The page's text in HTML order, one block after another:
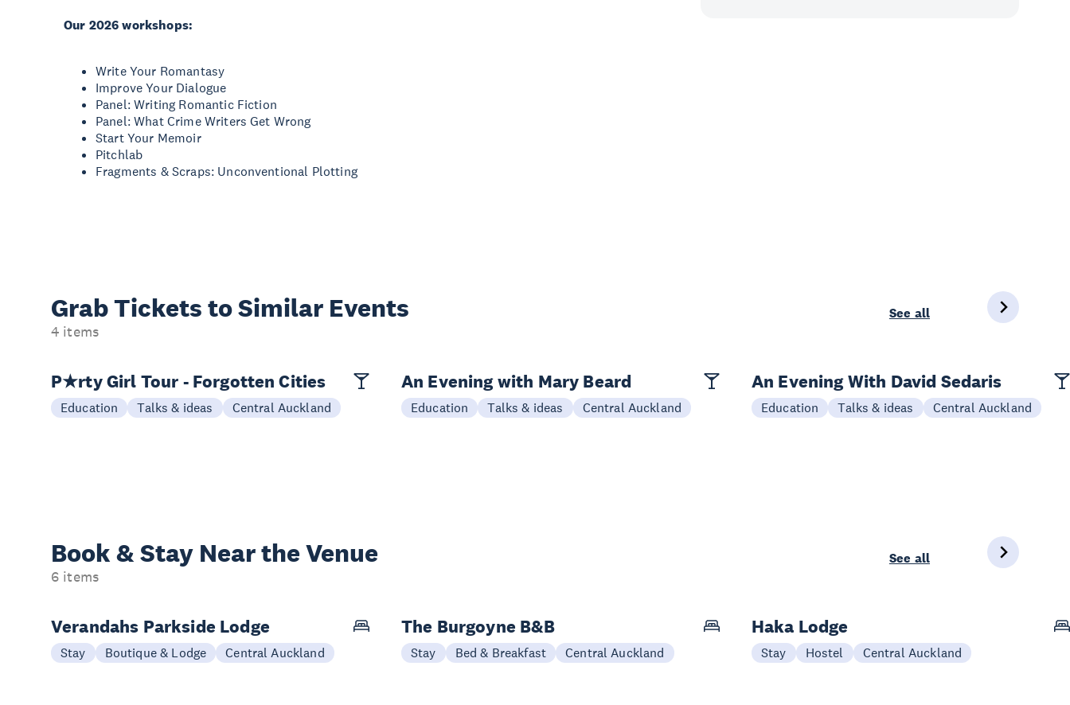
Our 2026 workshops:
Write Your Romantasy
Improve Your Dialogue
Panel: Writing Romantic Fiction
Panel: What Crime Writers Get Wrong
Start Your Memoir
Pitchlab
Fragments & Scraps: Unconventional Plotting
Grab Tickets to Similar Events
4 items
See all
P★rty Girl Tour - Forgotten Cities
Education Talks & ideas Central Auckland
An Evening with Mary Beard
Education Talks & ideas Central Auckland
An Evening With David Sedaris
Education Talks & ideas Central Auckland
Book & Stay Near the Venue
6 items
See all
Verandahs Parkside Lodge
Stay Boutique & Lodge Central Auckland
The Burgoyne B&B
Stay Bed & Breakfast Central Auckland
Haka Lodge
Stay Hostel Central Auckland